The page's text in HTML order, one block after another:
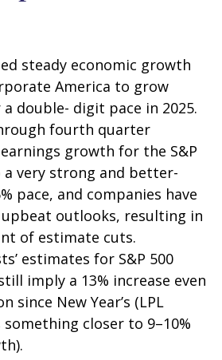
steady economic growth
America to grow
double- digit pace in 2025.
fourth quarter
growth for the S&P
very strong and better-
pace, and companies have
outlooks, resulting in
of estimate cuts.
estimates for S&P 500
imply a 13% increase even
since New Year’s (LPL
something closer to 9–10%